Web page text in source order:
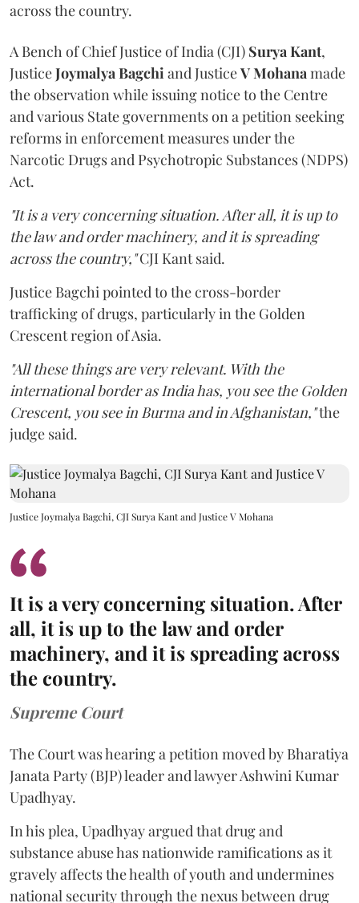
across the country.
A Bench of Chief Justice of India (CJI) Surya Kant,
JusticeJoymalya Bagchiand JusticeV Mohanamade
the observation while issuing notice to the Centre
and various State governments on a petition seeking
reforms in enforcement measures under the
Narcotic Drugs and Psychotropic Substances (NDPS)
Act.
"It is a very concerning situation. After all, it is up to
the law and order machinery, and it is spreading
across the country,"CJI Kant said.
Justice Bagchi pointed to the cross-border
trafficking of drugs, particularly in the Golden
Crescent region of Asia.
"All these things are very relevant. With the
international border as India has, you see the Golden
Crescent, you see in Burma and in Afghanistan,"the
judge said.
Justice Joymalya Bagchi, CJI Surya Kant and Justice V Mohana
It is a very concerning situation. After
all, it is up to the law and order
machinery, and it is spreading across
the country.
Supreme Court
The Court was hearing a petition moved by Bharatiya
Janata Party (BJP) leader and lawyer Ashwini Kumar
Upadhyay.
In his plea, Upadhyay argued that drug and
substance abuse has nationwide ramifications as it
gravely affects the health of youth and undermines
national security through the nexus between drug